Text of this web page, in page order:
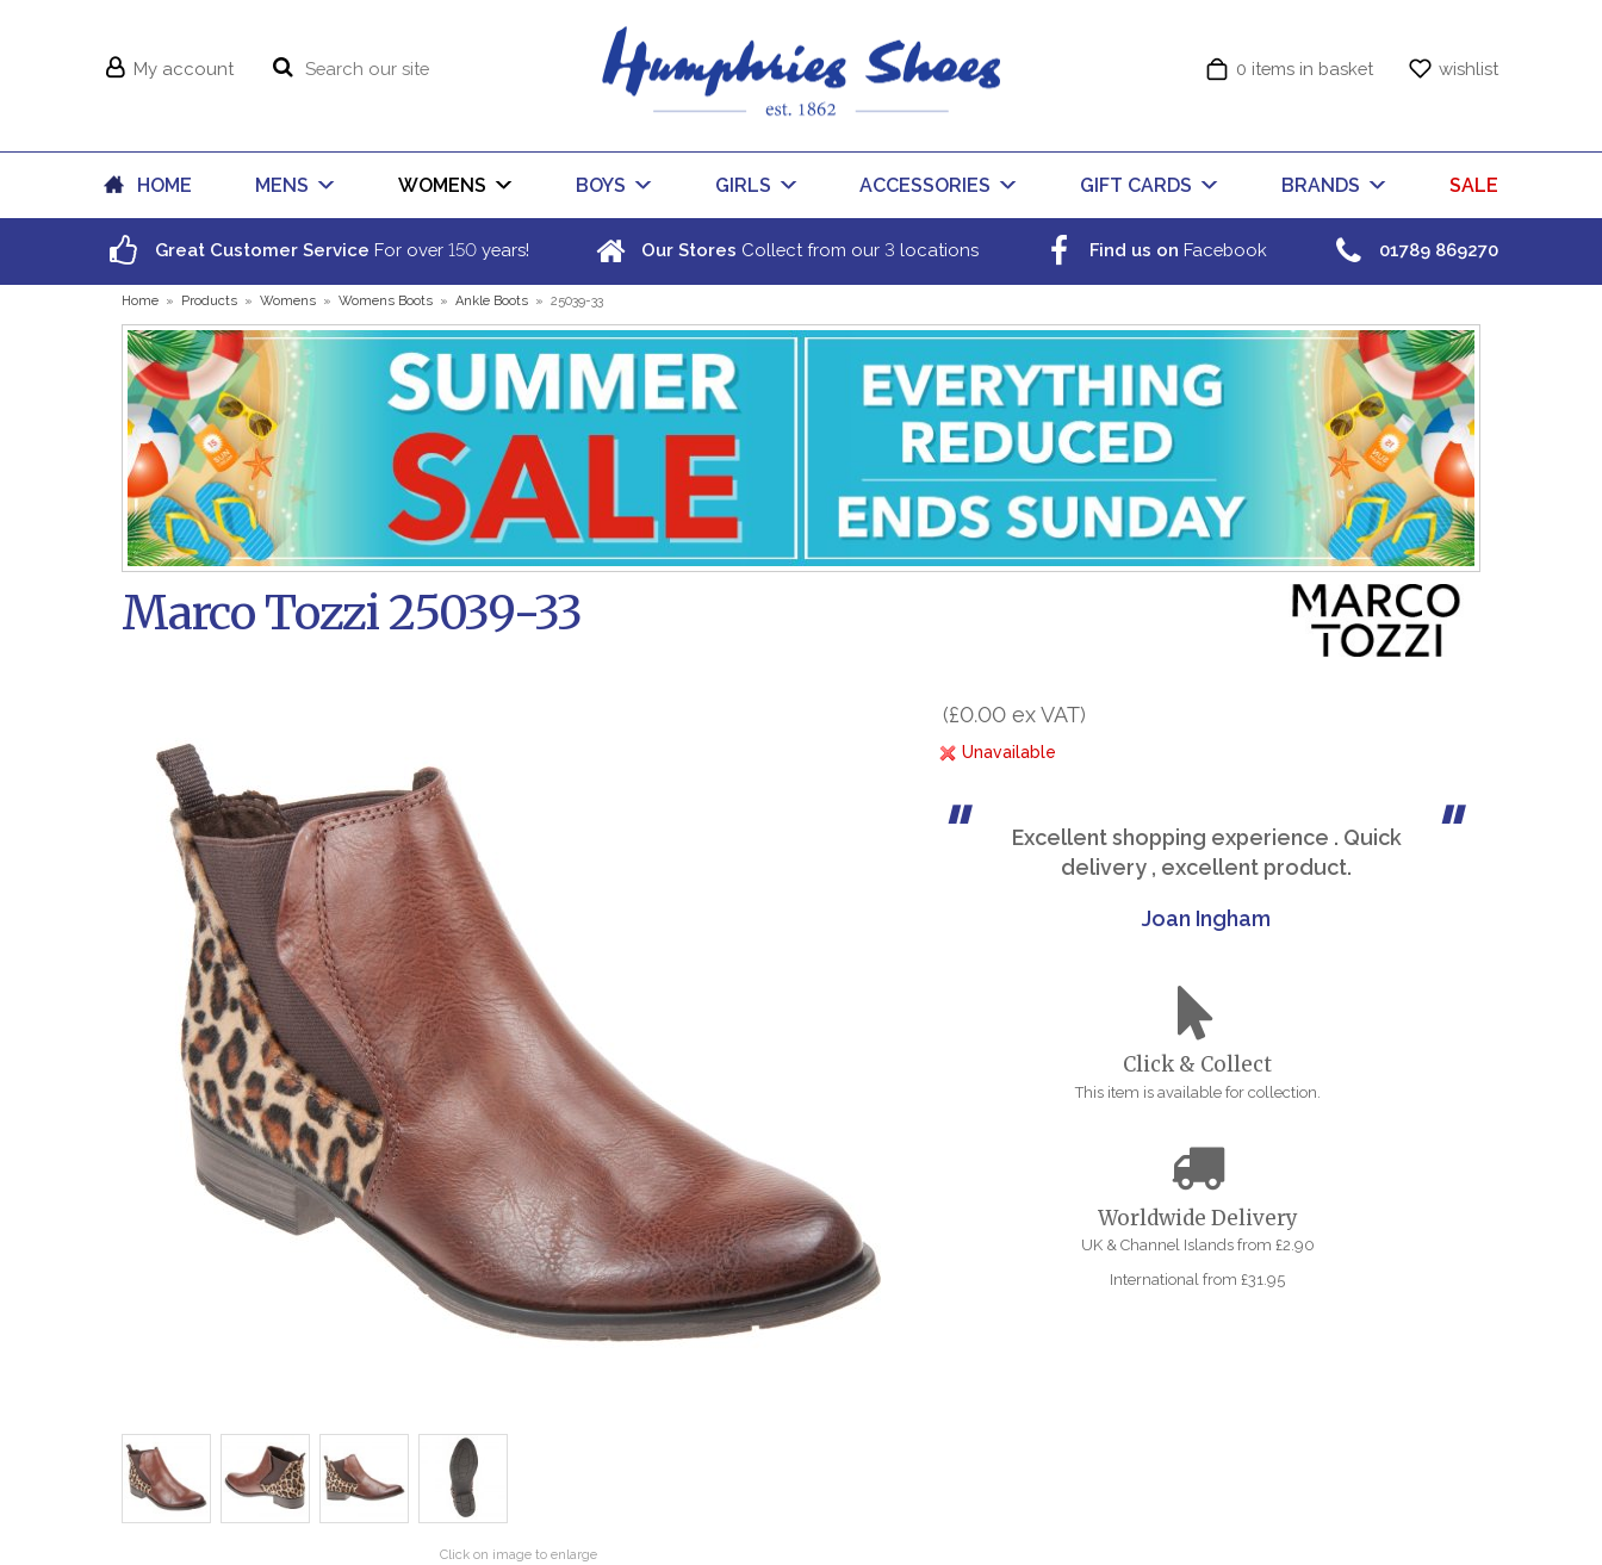
My account 0 items in basket wishlist
HOME MENS WOMENS BOYS GIRLS ACCESSORIES GIFT CARDS BRANDS SALE
Great Customer Service For over 150years! Our Stores Collect from our 3 locations Find us on Facebook 01789 869270
Home » Products » Womens » Womens Boots » Ankle Boots » 25039-33
Marco Tozzi 25039-33
Click on image to enlarge
(£0.00 ex VAT)
Unavailable
Excellent shopping experience . Quick
delivery , excellent product.
Joan Ingham
Click & Collect
This item is available for collection.
Worldwide Delivery
UK & Channel Islands from £2.90
International from £31.95